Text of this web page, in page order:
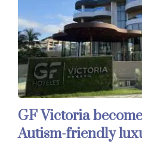
GF Victoria
Autism-friendly